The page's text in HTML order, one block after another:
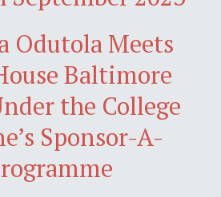
Odutola Meets
Baltimore
the College
Sponsor-A-